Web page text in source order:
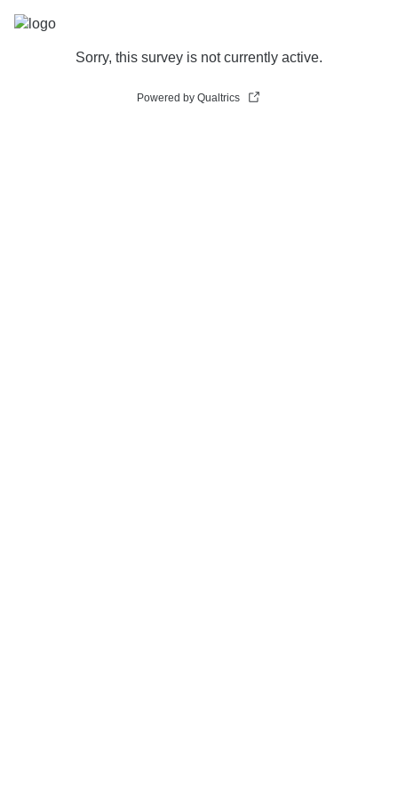
Sorry, this survey is not currently active.
Powered by Qualtrics